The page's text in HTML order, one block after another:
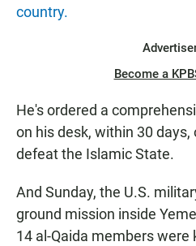
country.
Become a
He's ordered a
on his desk, within 30
defeat the Islamic State.
And Sunday, the U.S.
ground mission inside
14 al-Qaida members were